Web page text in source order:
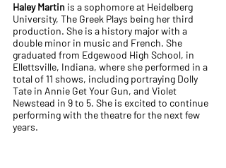
Haley Martin is a sophomore at Heidelberg
University, The Greek Plays being her third
production. She is a history major with a
double minor in music and French. She
graduated from Edgewood High School, in
Ellettsville, Indiana, where she performed in a
total of 11 shows, including portraying Dolly
Tate in Annie Get Your Gun, and Violet
Newstead in 9 to 5. She is excited to continue
performing with the theatre for the next few
years.